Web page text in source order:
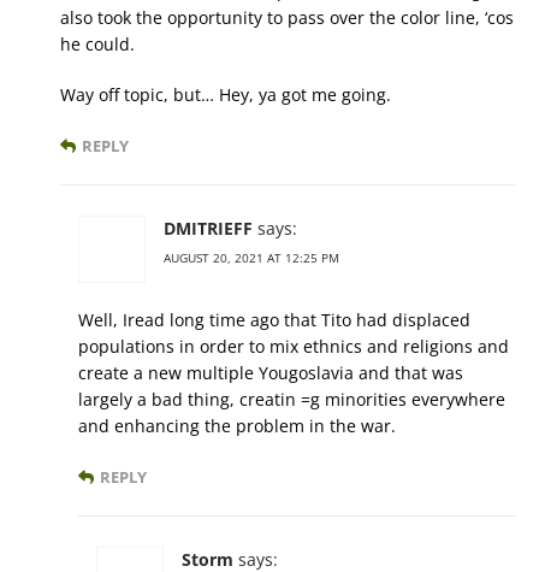
also took the opportunity to pass over the color line, ‘cos
he could.
Way off topic, but… Hey, ya got me going.
REPLY
DMITRIEFF says:
AUGUST 20, 2021 AT 12:25 PM
Well, Iread long time ago that Tito had displaced
populations in order to mix ethnics and religions and
create a new multiple Yougoslavia and that was
largely a bad thing, creatin =g minorities everywhere
and enhancing the problem in the war.
REPLY
Storm says: